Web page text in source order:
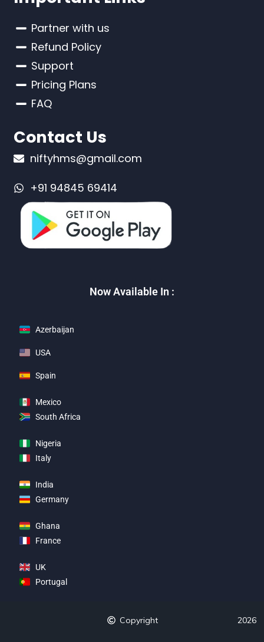
Partner with us
Refund Policy
Support
Pricing Plans
FAQ
Contact Us
niftyhms@gmail.com
+91 94845 69414
Now Available In :
Azerbaijan
USA
Spain
Mexico
South Africa
Nigeria
Italy
India
Germany
Ghana
France
UK
Portugal
Copyright 2026